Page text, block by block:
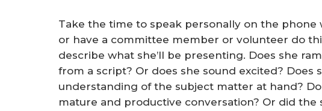
Take the time to speak personally on the phone
or have a committee member or volunteer do
describe what she’ll be presenting. Does she
from a script? Or does she sound excited? Does
understanding of the subject matter at hand?
mature and productive conversation? Or did the